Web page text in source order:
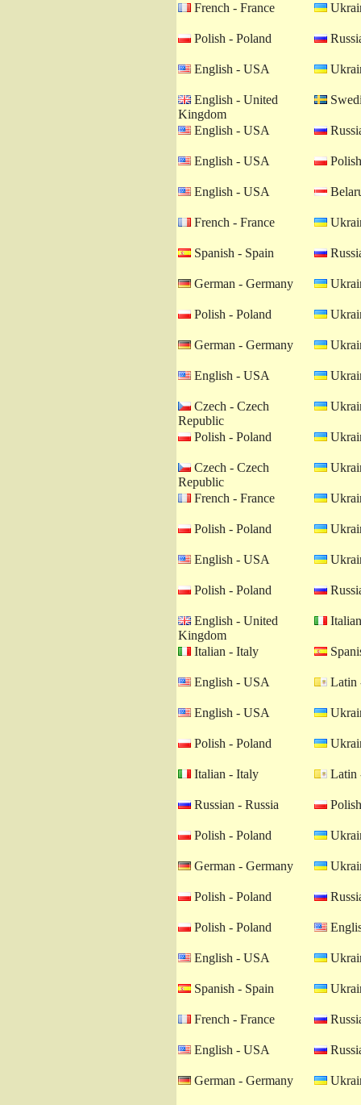
French - France
Polish - Poland
English - USA
English - United
Kingdom
English - USA
English - USA
English - USA
French - France
Spanish - Spain
German - Germany
Polish - Poland
German - Germany
English - USA
Czech - Czech
Republic
Polish - Poland
Czech - Czech
Republic
French - France
Polish - Poland
English - USA
Polish - Poland
English - United
Kingdom
Italian - Italy
English - USA Latin
English - USA
Polish - Poland
Italian - Italy Latin
Russian - Russia
Polish - Poland
German - Germany
Polish - Poland
Polish - Poland
English - USA
Spanish - Spain
French - France
English - USA
German - Germany